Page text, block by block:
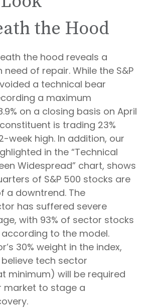
the Hood
the hood reveals a
of repair. While the S&P
a technical bear
a maximum
on a closing basis on April
is trading 23%
week high. In addition, our
in the “Technical
Widespread” chart, shows
of S&P 500 stocks are
a downtrend. The
has suffered severe
with 93% of sector stocks
to the model.
30% weight in the index,
tech sector
minimum) will be required
market to stage a